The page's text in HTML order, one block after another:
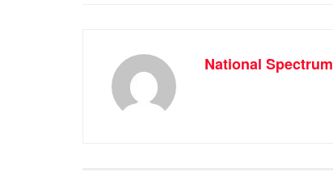
National Spectrum